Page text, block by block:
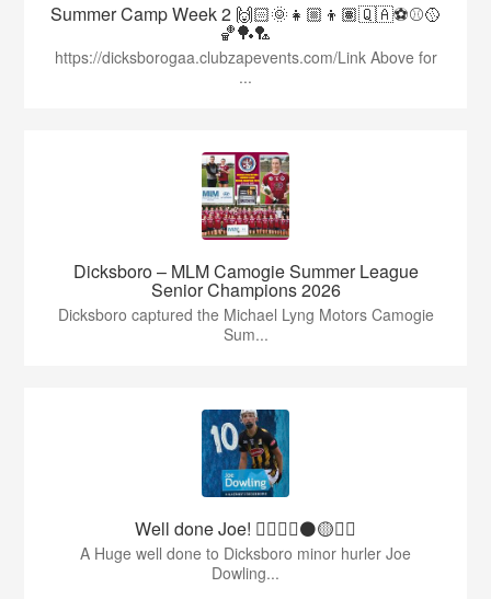
Summer Camp Week 2 🙌🏻🌞👧🏼👦🏽🇶🇦⚽️⚾️🥎
🏀🏓🏸
https://dicksborogaa.clubzapevents.com/Link Above for
...
Dicksboro – MLM Camogie Summer League
Senior Champions 2026
Dicksboro captured the Michael Lyng Motors Camogie
Sum...
Well done Joe! 👍🏻🇶🇦⚫️🟡👏🏻
A Huge well done to Dicksboro minor hurler Joe
Dowling...